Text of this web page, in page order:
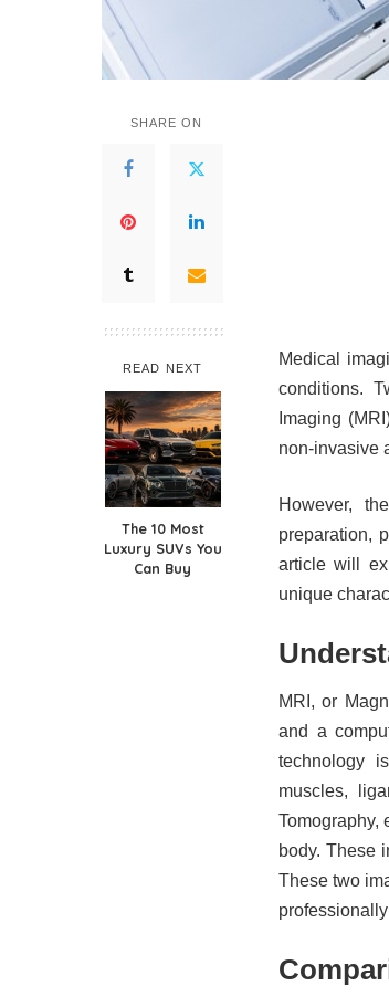
SHARE ON
READ NEXT
The 10 Most
Luxury SUVs You
Can Buy
Medical
conditions.
Imaging
non-invasive
However,
preparation,
article will
unique
MRI, or
and a
technology
muscles,
Tomography,
body. These
These two